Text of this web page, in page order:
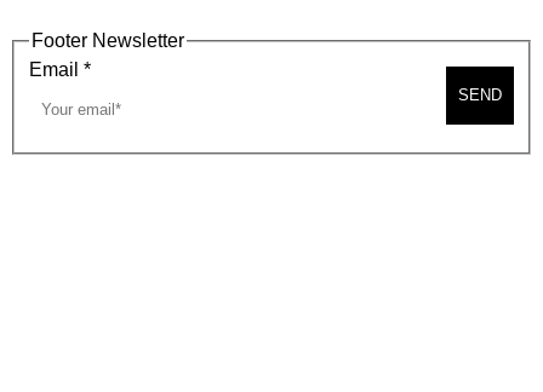
Footer Newsletter
Email *
SEND